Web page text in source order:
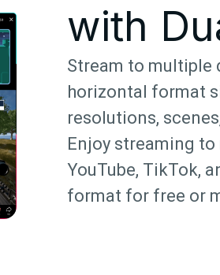
with
Stream to multiple
horizontal format
resolutions,
Enjoy streaming
YouTube, TikTok,
format for free or